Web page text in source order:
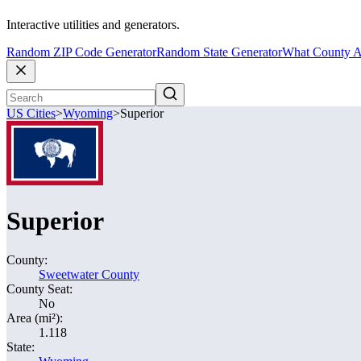
Interactive utilities and generators.
Random ZIP Code GeneratorRandom State GeneratorWhat County
US Cities>Wyoming>Superior
Superior
County:
Sweetwater County
County Seat:
No
Area (mi²):
1.118
State: